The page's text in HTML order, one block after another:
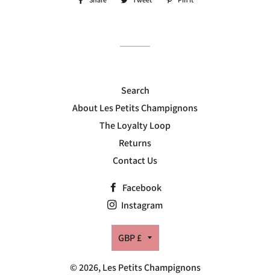
Search
About Les Petits Champignons
The Loyalty Loop
Returns
Contact Us
Facebook
Instagram
Currency
GBP £
© 2026,Les Petits Champignons